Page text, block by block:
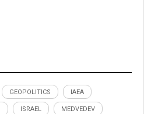
GEOPOLITICS IAEA
ISRAEL MEDVEDEV